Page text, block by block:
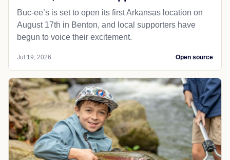
Buc-ee’s is set to open its first Arkansas location on
August 17th in Benton, and local supporters have
begun to voice their excitement.
Jul 19, 2026 Open source